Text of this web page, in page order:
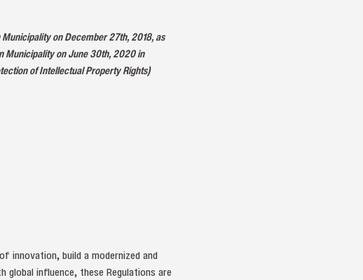
on December 27th, 2018, as
Municipality on June 30th, 2020 in
of Intellectual Property Rights)
build a modernized and
influence, these Regulations are